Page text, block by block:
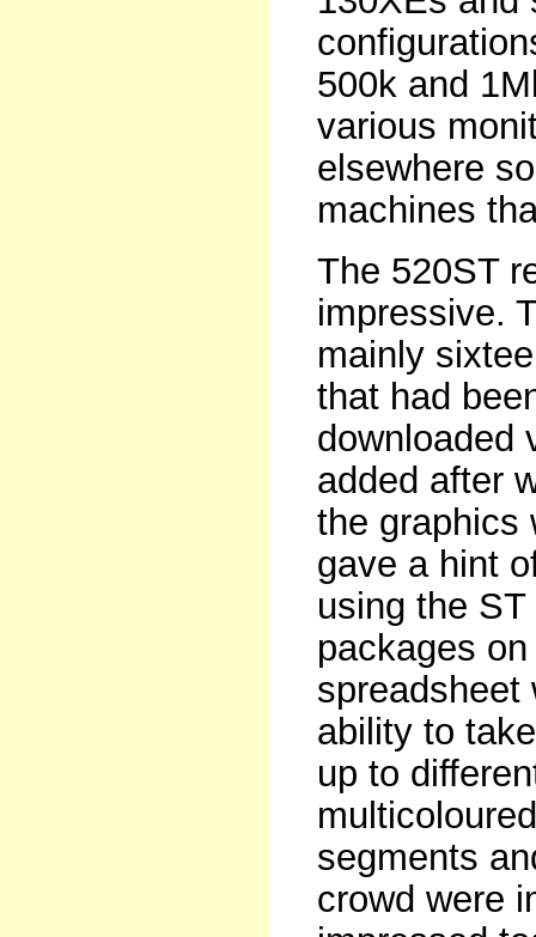
500k and
various
elsewhere
machines
The 520ST
impressive.
mainly
that had
downloaded
added after
the graphics
gave a hint
using the
packages
spreadsheet
ability to
up to
segments
crowd were